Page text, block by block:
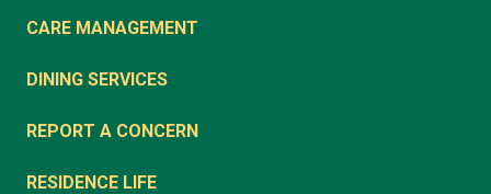
CARE MANAGEMENT
DINING SERVICES
REPORT A CONCERN
RESIDENCE LIFE